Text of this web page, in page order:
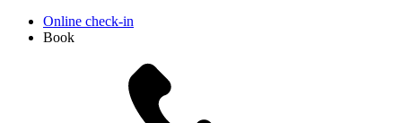
Online check-in
Book